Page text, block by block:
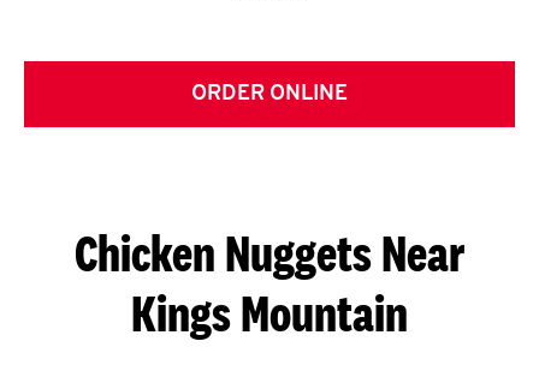
ORDER ONLINE
Chicken Nuggets Near
Kings Mountain